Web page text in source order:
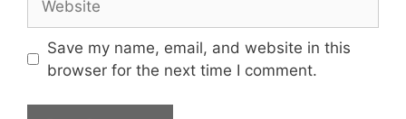
Save my name, email, and website in this
browser for the next time I comment.